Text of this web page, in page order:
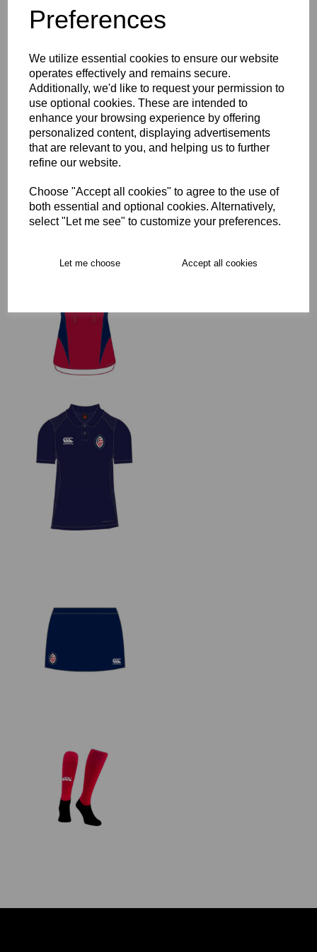
Preferences
We utilize essential cookies to ensure our website
operates effectively and remains secure.
Additionally, we'd like to request your permission to
use optional cookies. These are intended to
enhance your browsing experience by offering
personalized content, displaying advertisements
that are relevant to you, and helping us to further
refine our website.
Choose "Accept all cookies" to agree to the use of
both essential and optional cookies. Alternatively,
select "Let me see" to customize your preferences.
Let me choose Accept all cookies
Description
Key Info
Product Care
Free Delivery over £75
Collection Options
RECOMMENDED PRODUCTS: